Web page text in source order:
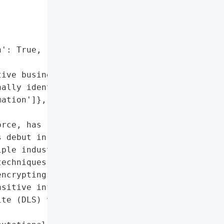
True,
business data',
identifiable '
has rapidly become a '
in late 2023, '
industries with '
The group '
critical '
information, and '
(DLS) to host stolen '